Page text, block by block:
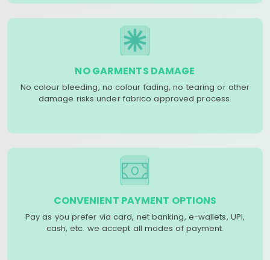
NO GARMENTS DAMAGE
No colour bleeding, no colour fading, no tearing or other
damage risks under fabrico approved process.
CONVENIENT PAYMENT OPTIONS
Pay as you prefer via card, net banking, e-wallets, UPI,
cash, etc. we accept all modes of payment.